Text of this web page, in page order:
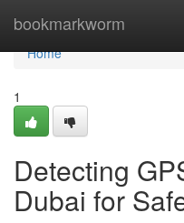
bookmarkworm
Home
Home
1
Detecting
Dubai for